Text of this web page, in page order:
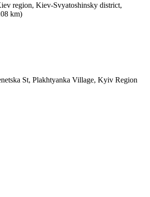
region, Kiev-Svyatoshinsky district,
km)
St, Plakhtyanka Village, Kyiv Region